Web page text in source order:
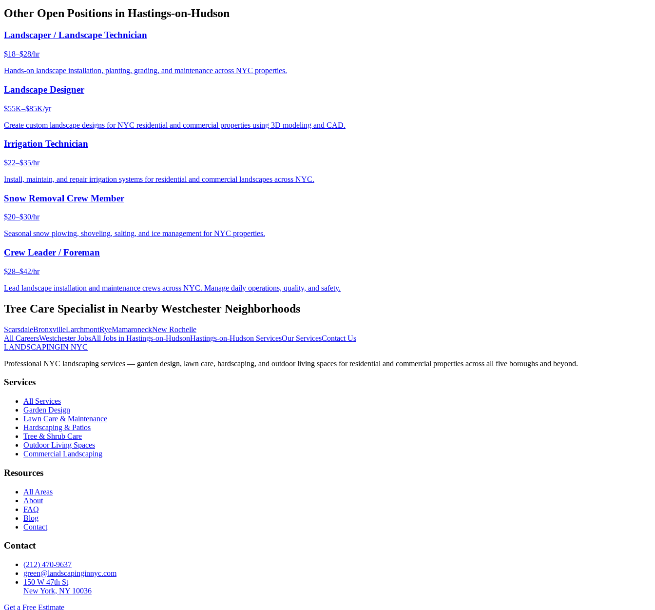
Other Open Positions in Hastings-on-Hudson
Landscaper / Landscape Technician
$18–$28/hr
Hands-on landscape installation, planting, grading, and maintenance across NYC properties.
Landscape Designer
$55K–$85K/yr
Create custom landscape designs for NYC residential and commercial properties using 3D modeling and CAD.
Irrigation Technician
$22–$35/hr
Install, maintain, and repair irrigation systems for residential and commercial landscapes across NYC.
Snow Removal Crew Member
$20–$30/hr
Seasonal snow plowing, shoveling, salting, and ice management for NYC properties.
Crew Leader / Foreman
$28–$42/hr
Lead landscape installation and maintenance crews across NYC. Manage daily operations, quality, and safety.
Tree Care Specialist in Nearby Westchester Neighborhoods
ScarsdaleBronxvilleLarchmontRyeMamaroneckNew Rochelle
All CareersWestchesterJobsAll Jobs in Hastings-on-HudsonHastings-on-Hudson ServicesOur ServicesContact Us
LANDSCAPINGIN NYC
Professional NYC landscaping services — garden design, lawn care, hardscaping, and outdoor living spaces for residential and commercial properties across all five boroughs and beyond.
Services
All Services
Garden Design
Lawn Care & Maintenance
Hardscaping & Patios
Tree & Shrub Care
Outdoor Living Spaces
Commercial Landscaping
Resources
All Areas
About
FAQ
Blog
Contact
Contact
(212) 470-9637
green@landscapinginnyc.com
150 W 47th St
New York, NY 10036
Get a Free Estimate